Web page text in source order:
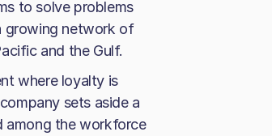
to solve problems
growing network of
and the Gulf.
where loyalty is
sets aside a
among the workforce